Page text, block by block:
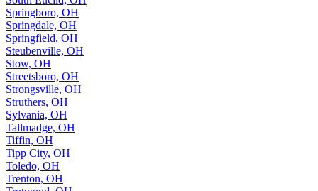
Springboro, OH
Springdale, OH
Springfield, OH
Steubenville, OH
Stow, OH
Streetsboro, OH
Strongsville, OH
Struthers, OH
Sylvania, OH
Tallmadge, OH
Tiffin, OH
Tipp City, OH
Toledo, OH
Trenton, OH